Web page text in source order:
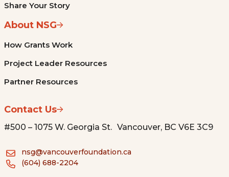
Share Your Story
About NSG
How Grants Work
Project Leader Resources
Partner Resources
Contact Us
#500 – 1075 W. Georgia St. Vancouver, BC V6E 3C9
nsg@vancouverfoundation.ca
(604) 688-2204